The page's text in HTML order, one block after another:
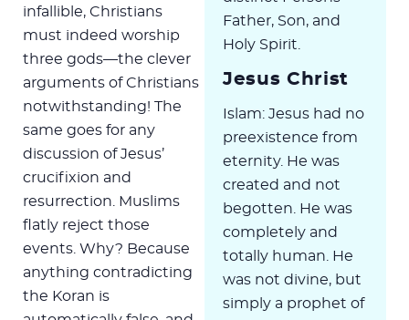
Father, Son, and
Holy Spirit.
Jesus Christ
Islam: Jesus had no
preexistence from
eternity. He was
created and not
begotten. He was
completely and
totally human. He
was not divine, but
simply a prophet of
infallible, Christians
must indeed worship
three gods—the clever
arguments of Christians
notwithstanding! The
same goes for any
discussion of Jesus’
crucifixion and
resurrection. Muslims
flatly reject those
events. Why? Because
anything contradicting
the Koran is